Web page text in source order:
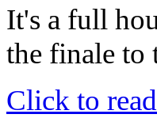
It's a full
the finale to
Click to